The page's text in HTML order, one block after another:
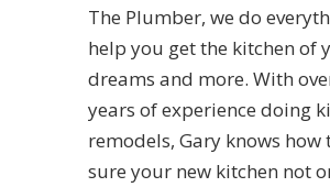
The Plumber, we do
help you get the kitchen of
dreams and more. With
years of experience doing
remodels, Gary knows how
sure your new kitchen not